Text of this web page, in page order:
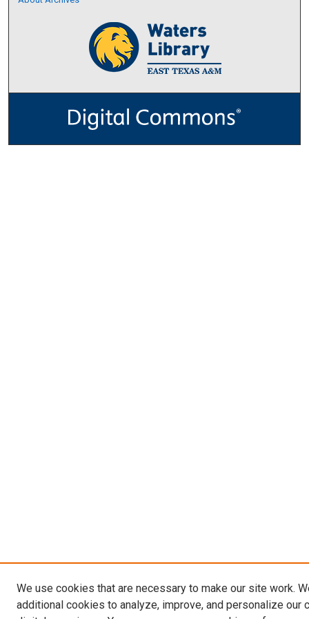
We use cookies that are necessary to make our site work.
additional cookies to analyze, improve, and personalize our